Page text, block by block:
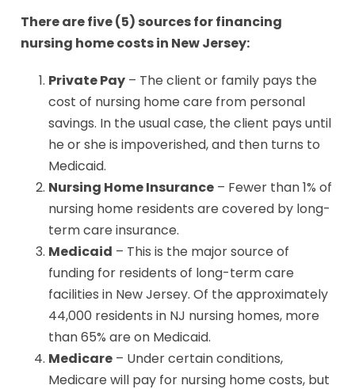
There are five (5) sources for financing
nursing home costs in New Jersey:
Private Pay – The client or family pays the
cost of nursing home care from personal
savings. In the usual case, the client pays until
he or she is impoverished, and then turns to
Medicaid.
Nursing Home Insurance – Fewer than 1% of
nursing home residents are covered by long-
term care insurance.
Medicaid – This is the major source of
funding for residents of long-term care
facilities in New Jersey. Of the approximately
44,000 residents in NJ nursing homes, more
than 65% are on Medicaid.
Medicare – Under certain conditions,
Medicare will pay for nursing home costs, but